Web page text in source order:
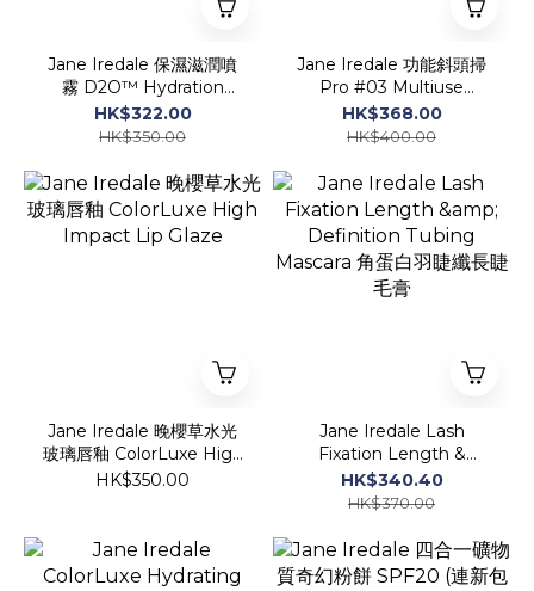
Jane Iredale 保濕滋潤噴
霧 D2O™ Hydration
Spray
HK$322.00
HK$350.00
Jane Iredale 功能斜頭掃
Pro #03 Multiuse
Blending Brush
HK$368.00
HK$400.00
Jane Iredale 晚櫻草水光
玻璃唇釉 ColorLuxe High
Impact Lip Glaze
HK$350.00
Jane Iredale Lash
Fixation Length &
Definition Tubing
Mascara 角蛋白羽睫纖長
HK$340.40
HK$370.00